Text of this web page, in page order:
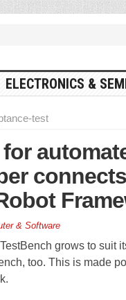
ELECTRONICS &
test
& Software
grows to suit
too. This is made